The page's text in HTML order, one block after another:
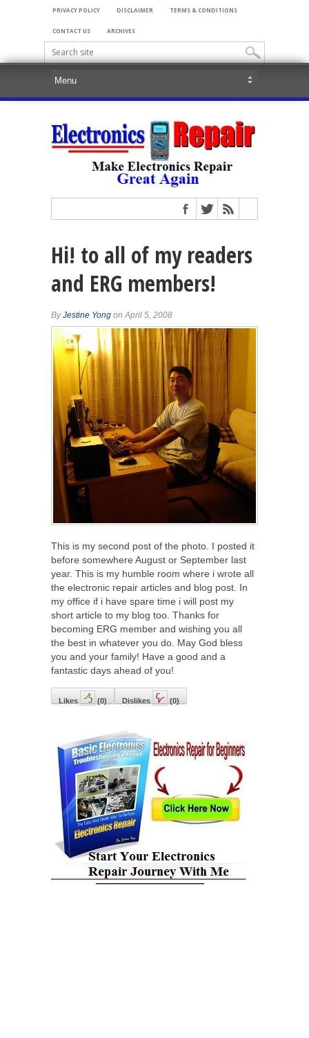
PRIVACY POLICY DISCLAIMER TERMS & CONDITIONS
CONTACT US ARCHIVES
Hi! to all of my readers
and ERG members!
ByJestine Yong on April 5, 2008
This is my second post of the photo. I posted it
before somewhere August or September last
year. This is my humble room where i wrote all
the electronic repair articles and blog post. In
my office if i have spare time i will post my
short article to my blog too. Thanks for
becoming ERG member and wishing you all
the best in whatever you do. May God bless
you and your family! Have a good and a
fantastic days ahead of you!
Likes (0) Dislikes (0)